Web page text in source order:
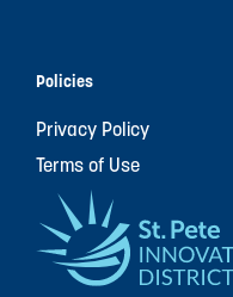
Policies
Privacy Policy
Terms of Use